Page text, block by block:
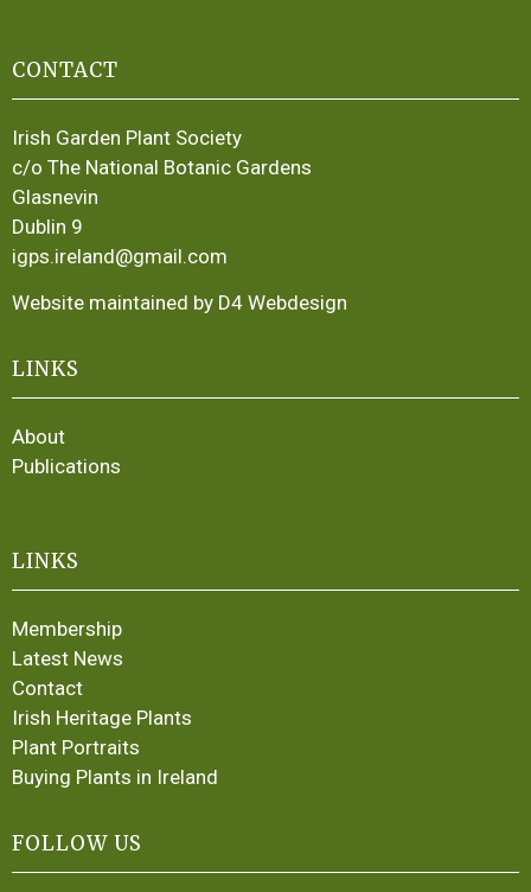
CONTACT
Irish Garden Plant Society
c/o The National Botanic Gardens
Glasnevin
Dublin 9
igps.ireland@gmail.com
Website maintained by D4 Webdesign
LINKS
About
Publications
LINKS
Membership
Latest News
Contact
Irish Heritage Plants
Plant Portraits
Buying Plants in Ireland
FOLLOW US